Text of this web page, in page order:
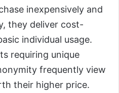
inexpensively and
they deliver cost-
individual usage.
requiring unique
frequently view
their higher price.